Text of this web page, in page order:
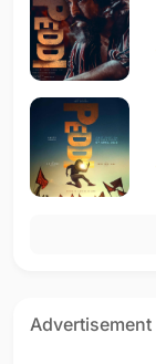
Advertisement